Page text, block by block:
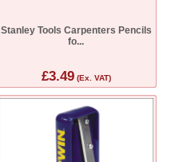
Stanley Tools Carpenters Pencils
fo...
£3.49(Ex. VAT)